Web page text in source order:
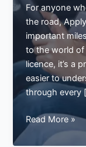
For anyone
the road,
important
to the world
licence, it’s a
easier to
through every
Guide
Read More »